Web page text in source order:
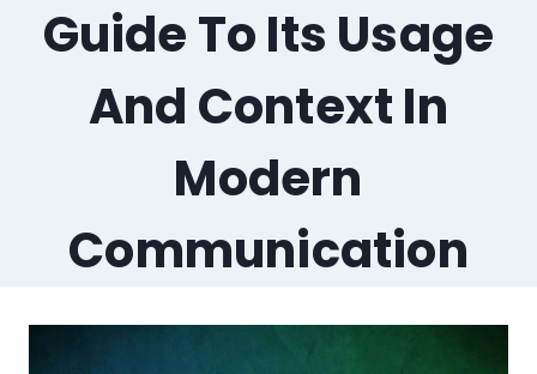
Guide To Its Usage
And Context In
Modern
Communication